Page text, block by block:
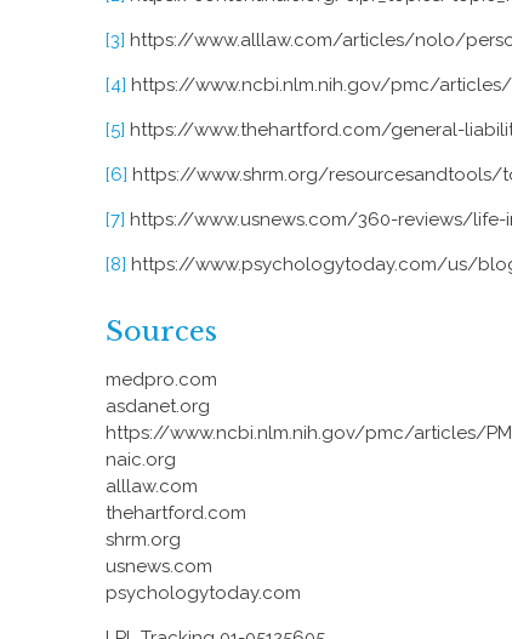
[3] https://www.alllaw.com/articles/nolo/
[4] https://www.ncbi.nlm.nih.gov/pmc/
[5] https://www.thehartford.com/general-
[6] https://www.shrm.org/
[7] https://www.usnews.com/360-reviews/
[8] https://www.psychologytoday.com/us/
Sources
medpro.com
asdanet.org
https://www.ncbi.nlm.nih.gov/pmc/articles/
naic.org
alllaw.com
thehartford.com
shrm.org
usnews.com
psychologytoday.com